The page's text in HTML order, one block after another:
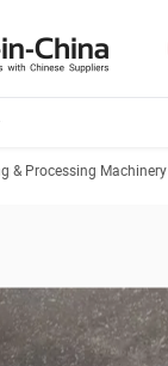
& Processing Machinery